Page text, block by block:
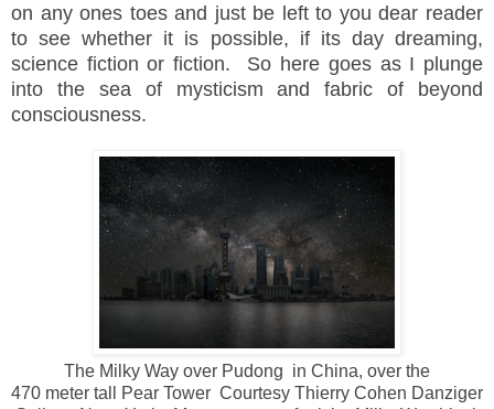
on any ones toes and just be left to you dear reader
to see whether it is possible, if its day dreaming,
science fiction or fiction. So here goes as I plunge
into the sea of mysticism and fabric of beyond
consciousness.
The Milky Way over Pudong in China, over the
470 meter tall Pear Tower Courtesy Thierry Cohen Danziger